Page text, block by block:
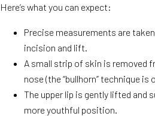
Here’s what you can expect:
Precise measurements are
incision and lift.
A small strip of skin is removed
nose (the “bullhorn” technique is
The upper lip is gently lifted and
more youthful position.